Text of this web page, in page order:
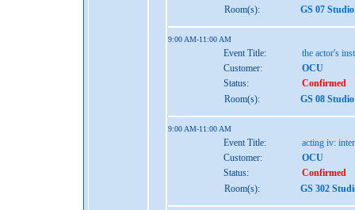
Room(s):
GS 07
9:00 AM-11:00 AM
Event Title:
the actor's
Customer:
OCU
Status:
Confirmed
Room(s):
GS 08
9:00 AM-11:00 AM
Event Title:
acting iv:
Customer:
OCU
Status:
Confirmed
Room(s):
GS 302